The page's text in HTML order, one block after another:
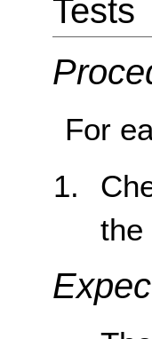
Tests
For
the